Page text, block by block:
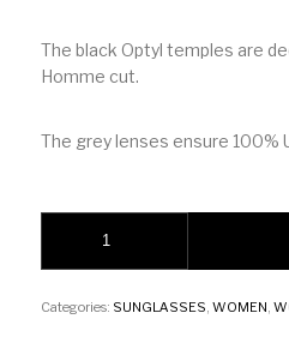
The black Optyl temples are
Homme cut.
The grey lenses ensure 100%
Categories: SUNGLASSES, WOMEN,